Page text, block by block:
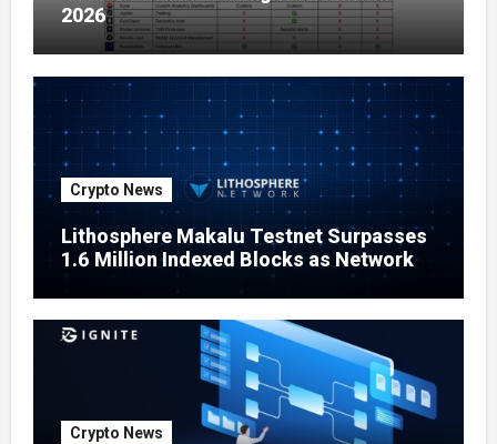
2026
Crypto News
Lithosphere Makalu Testnet Surpasses
1.6 Million Indexed Blocks as Network
Testing Expands
Crypto News